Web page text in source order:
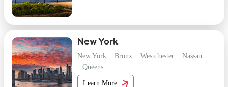
New York
New York
Bronx Westchester
Nassau
Queens
Learn More